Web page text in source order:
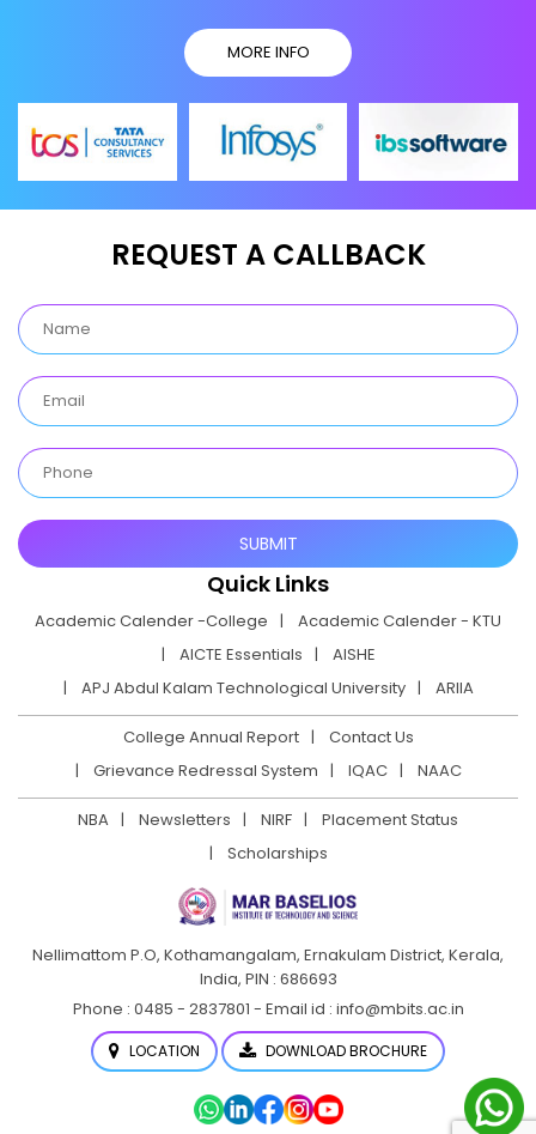
MORE INFO
REQUEST A CALLBACK
Quick Links
Academic Calender -College
Academic Calender - KTU
AICTE Essentials
AISHE
APJ Abdul Kalam Technological University
ARIIA
College Annual Report
Contact Us
Grievance Redressal System
IQAC NAAC
NBA Newsletters NIRF
Placement Status
Scholarships
Nellimattom P.O, Kothamangalam, Ernakulam District, Kerala,
India, PIN : 686693
Phone : 0485 - 2837801 - Email id : info@mbits.ac.in
LOCATION DOWNLOAD BROCHURE